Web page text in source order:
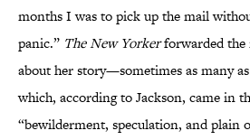
months I was to pick up the mail
panic.” The New Yorkerforwarded the
about her story—sometimes as many
which, according to Jackson, came in
“bewilderment, speculation, and plain